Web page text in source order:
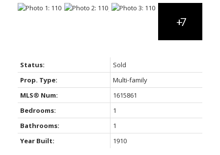
Status:
Sold
Prop. Type:
Multi-family
MLS® Num:
1615861
Bedrooms:
1
Bathrooms:
1
Year Built:
1910